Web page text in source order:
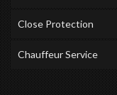
Close Protection
Chauffeur Service